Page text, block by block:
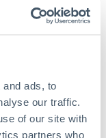
ads, to
our traffic.
of our site with
partners who
service at a
see just how